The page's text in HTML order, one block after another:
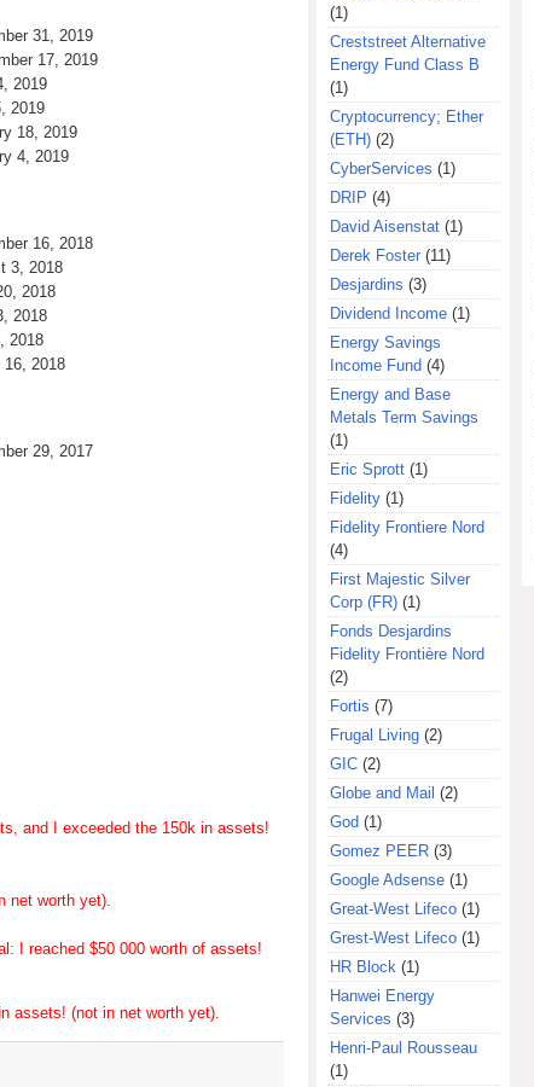
31, 2019
17, 2019
2019
2019
18, 2019
4, 2019
16, 2018
3, 2018
2018
2018
2018
16, 2018
29, 2017
and I exceeded the 150k in assets!
net worth yet).
I reached $50 000 worth of assets!
assets! (not in net worth yet).
(1)
Creststreet Alternative
Energy Fund Class B
(1)
Cryptocurrency; Ether
(ETH) (2)
CyberServices (1)
DRIP (4)
David Aisenstat (1)
Derek Foster (11)
Desjardins (3)
Dividend Income (1)
Energy Savings
Income Fund (4)
Energy and Base
Metals Term Savings
(1)
Eric Sprott (1)
Fidelity (1)
Fidelity Frontiere Nord
(4)
First Majestic Silver
Corp (FR) (1)
Fonds Desjardins
Fidelity Frontière Nord
(2)
Fortis (7)
Frugal Living (2)
GIC (2)
Globe and Mail (2)
God (1)
Gomez PEER (3)
Google Adsense (1)
Great-West Lifeco (1)
Grest-West Lifeco (1)
HR Block (1)
Hanwei Energy
Services (3)
Henri-Paul Rousseau
(1)